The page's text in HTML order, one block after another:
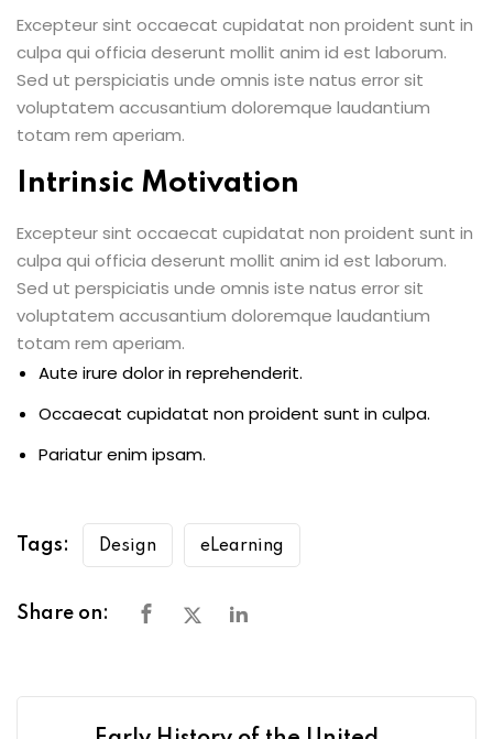
Excepteur sint occaecat cupidatat non proident sunt in
culpa qui officia deserunt mollit anim id est laborum.
Sed ut perspiciatis unde omnis iste natus error sit
voluptatem accusantium doloremque laudantium
totam rem aperiam.
Intrinsic Motivation
Excepteur sint occaecat cupidatat non proident sunt in
culpa qui officia deserunt mollit anim id est laborum.
Sed ut perspiciatis unde omnis iste natus error sit
voluptatem accusantium doloremque laudantium
totam rem aperiam.
Aute irure dolor in reprehenderit.
Occaecat cupidatat non proident sunt in culpa.
Pariatur enim ipsam.
Tags: Design eLearning
Share on: